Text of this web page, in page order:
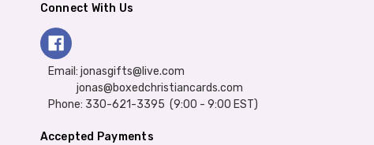
Connect With Us
Email: jonasgifts@live.com
jonas@boxedchristiancards.com
Phone: 330-621-3395 (9:00 - 9:00 EST)
Accepted Payments